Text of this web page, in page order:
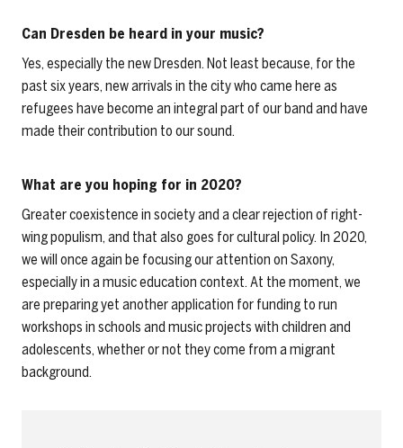
Can Dresden be heard in your music?
Yes, especially the new Dresden. Not least because, for the
past six years, new arrivals in the city who came here as
refugees have become an integral part of our band and have
made their contribution to our sound.
What are you hoping for in 2020?
Greater coexistence in society and a clear rejection of right-
wing populism, and that also goes for cultural policy. In 2020,
we will once again be focusing our attention on Saxony,
especially in a music education context. At the moment, we
are preparing yet another application for funding to run
workshops in schools and music projects with children and
adolescents, whether or not they come from a migrant
background.